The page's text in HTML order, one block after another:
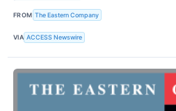
FROM The Eastern Company
VIA ACCESS Newswire